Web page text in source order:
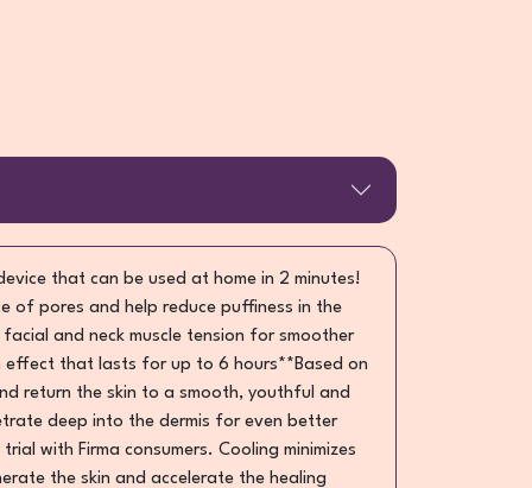
that can be used at home in 2 minutes!
of pores and help reduce puffiness in the
and neck muscle tension for smoother
effect that lasts for up to 6 hours**Based on
return the skin to a smooth, youthful and
deep into the dermis for even better
with Firma consumers. Cooling minimizes
the skin and accelerate the healing